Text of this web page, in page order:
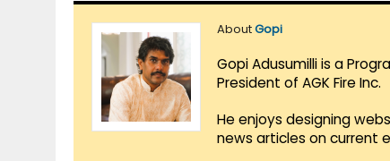
AboutGopi
Gopi Adusumilli is a
President of AGK Fire Inc.
He enjoys designing
news articles on current